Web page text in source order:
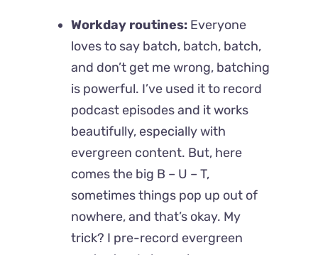
Workday routines:Everyone
loves to say batch, batch, batch,
and don’t get me wrong, batching
is powerful. I’ve used it to record
podcast episodes and it works
beautifully, especially with
evergreen content. But, here
comes the big B – U – T,
sometimes things pop up out of
nowhere, and that’s okay. My
trick? I pre-record evergreen